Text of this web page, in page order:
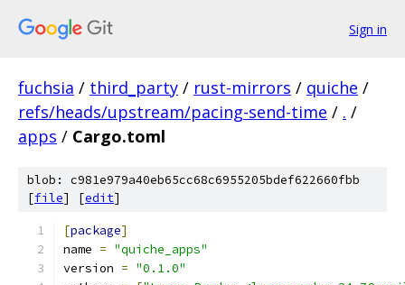
Sign in
fuchsia / third_party / rust-mirrors / quiche /
refs/heads/upstream/pacing-send-time / . /
apps / Cargo.toml
blob: c981e979a40eb65cc68c6955205bdef622660fbb
[file] [edit]
[package]
name = "quiche_apps"
version = "0.1.0"